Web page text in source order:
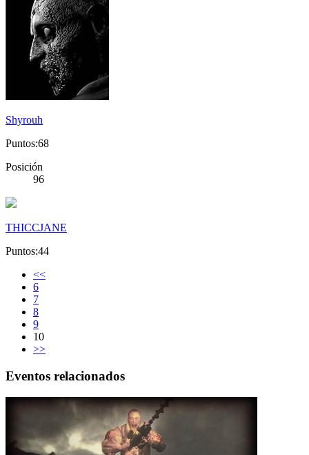
Shyrouh
Puntos:68
Posición
96
THICCJANE
Puntos:44
<<
6
7
8
9
10
>>
Eventos relacionados